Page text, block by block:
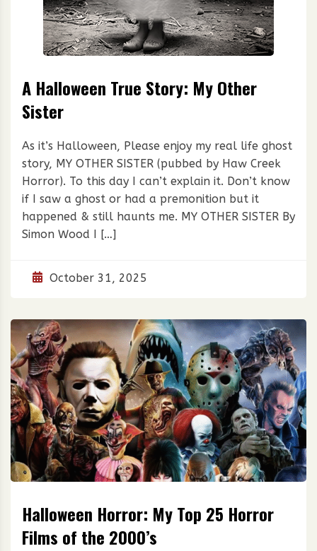
A Halloween True Story: My Other
Sister
As it’s Halloween, Please enjoy my real life ghost
story, MY OTHER SISTER (pubbed by Haw Creek
Horror). To this day I can’t explain it. Don’t know
if I saw a ghost or had a premonition but it
happened & still haunts me. MY OTHER SISTER By
Simon Wood I […]
October 31, 2025
Halloween Horror: My Top 25 Horror
Films of the 2000’s